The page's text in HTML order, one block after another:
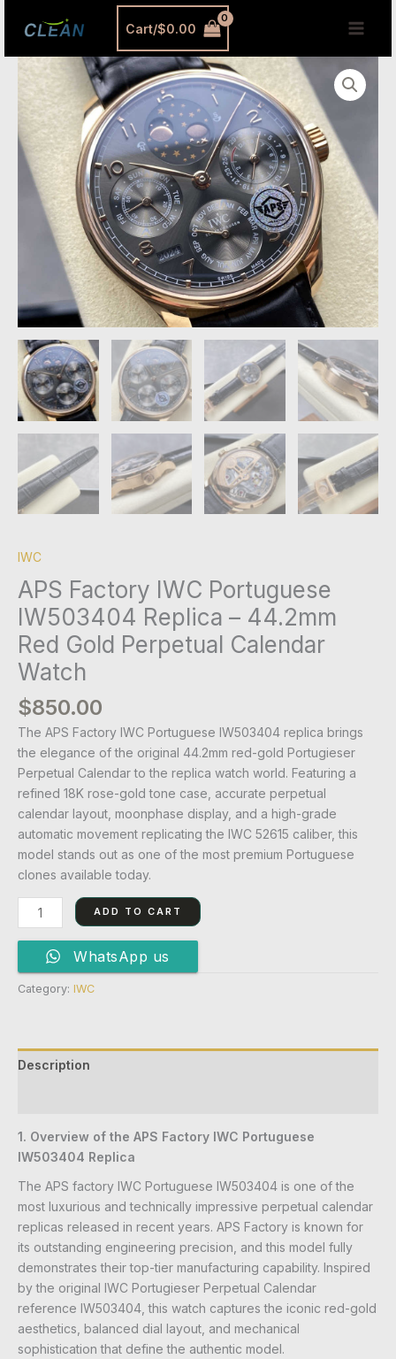
Cart/$0.00
IWC
APS Factory IWC Portuguese
IW503404 Replica – 44.2mm
Red Gold Perpetual Calendar
Watch
$850.00
The APS Factory IWC Portuguese IW503404 replica brings
the elegance of the original 44.2mm red-gold Portugieser
Perpetual Calendar to the replica watch world. Featuring a
refined 18K rose-gold tone case, accurate perpetual
calendar layout, moonphase display, and a high-grade
automatic movement replicating the IWC 52615 caliber, this
model stands out as one of the most premium Portuguese
clones available today.
APS
Factory
IWC
Portuguese
IW503404
Replica
44.2mm
Perpetual
Watch
quantity
ADD TO CART
WhatsApp us
Category: IWC
Description
1. Overview of the APS Factory IWC Portuguese
IW503404 Replica
The APS factory IWC Portuguese IW503404 is one of the
most luxurious and technically impressive perpetual calendar
replicas released in recent years. APS Factory is known for
its outstanding engineering precision, and this model fully
demonstrates their top-tier manufacturing capability. Inspired
by the original IWC Portugieser Perpetual Calendar
reference IW503404, this watch captures the iconic red-gold
aesthetics, balanced dial layout, and mechanical
sophistication that define the authentic model.